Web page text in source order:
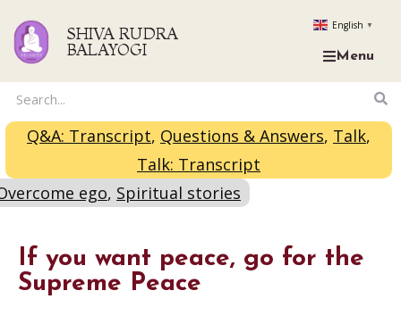
SHIVA RUDRA
BALAYOGI
English ▼
Menu
Q&A: Transcript, Questions & Answers, Talk,
Talk: Transcript
ego, Spiritual stories
If you want peace, go for the
Supreme Peace